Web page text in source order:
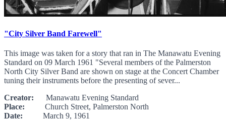
"City Silver Band Farewell"
This image was taken for a story that ran in The Manawatu Evening
Standard on 09 March 1961 "Several members of the Palmerston
North City Silver Band are shown on stage at the Concert Chamber
tuning their instruments before the presenting of sever...
Creator: Manawatu Evening Standard
Place: Church Street, Palmerston North
Date: March 9, 1961